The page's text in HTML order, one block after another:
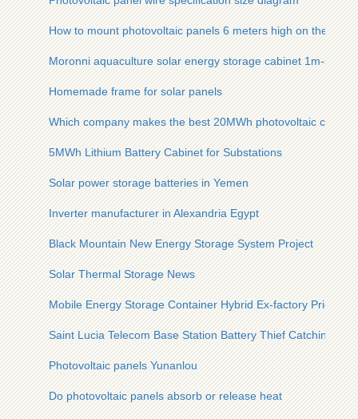
How to mount photovoltaic panels 6 meters high on the wall
Moronni aquaculture solar energy storage cabinet 1m-series
Homemade frame for solar panels
Which company makes the best 20MWh photovoltaic
5MWh Lithium Battery Cabinet for Substations
Solar power storage batteries in Yemen
Inverter manufacturer in Alexandria Egypt
Black Mountain New Energy Storage System Project
Solar Thermal Storage News
Mobile Energy Storage Container Hybrid Ex-factory Price
Saint Lucia Telecom Base Station Battery Thief Catching
Photovoltaic panels Yunanlou
Do photovoltaic panels absorb or release heat